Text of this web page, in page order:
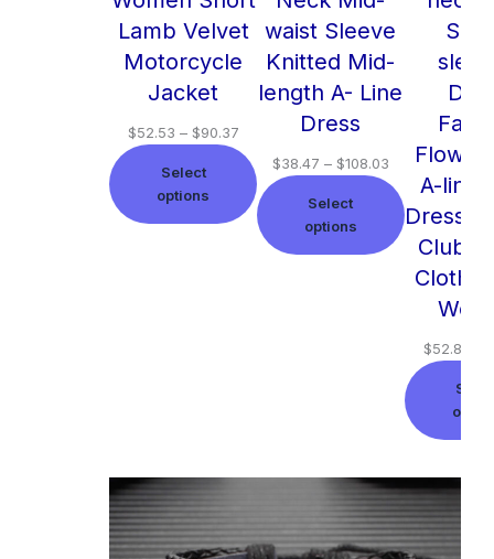
Lamb Velvet
Motorcycle
Jacket
$52.53 – $90.37
Select
options
waist Sleeve
Knitted Mid-
length A- Line
Dress
$38.47 – $108.03
Select
options
Flower
A-line
Club
$52.86